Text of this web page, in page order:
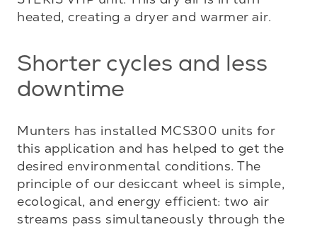
heated, creating a dryer and warmer air.
Shorter cycles and less
downtime
Munters has installed MCS300 units for
this application and has helped to get the
desired environmental conditions. The
principle of our desiccant wheel is simple,
ecological, and energy efficient: two air
streams pass simultaneously through the